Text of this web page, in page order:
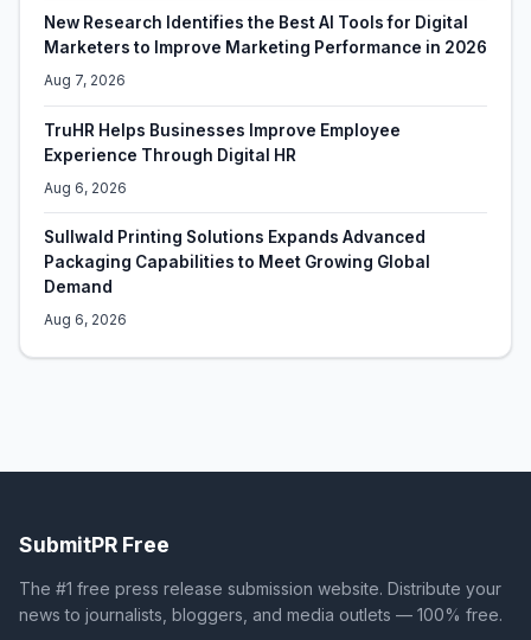
New Research Identifies the Best AI Tools for Digital
Marketers to Improve Marketing Performance in 2026
Aug 7, 2026
TruHR Helps Businesses Improve Employee
Experience Through Digital HR
Aug 6, 2026
Sullwald Printing Solutions Expands Advanced
Packaging Capabilities to Meet Growing Global
Demand
Aug 6, 2026
SubmitPR Free
The #1 free press release submission website. Distribute your
news to journalists, bloggers, and media outlets — 100% free.